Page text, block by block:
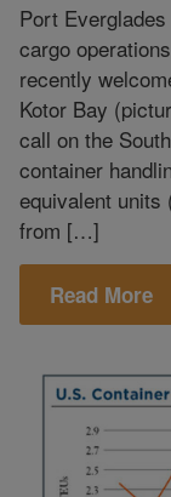
Port
cargo
recently
Kotor Bay
call on the
container
equivalent
from […]
Read More